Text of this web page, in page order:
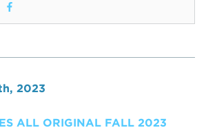
2023
ALL ORIGINAL FALL 2023